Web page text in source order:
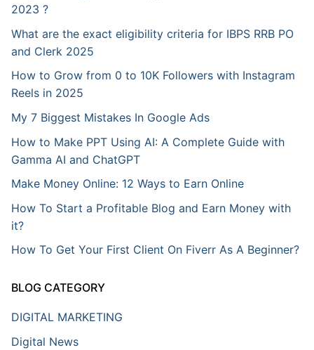
2023 ?
What are the exact eligibility criteria for IBPS RRB PO
and Clerk 2025
How to Grow from 0 to 10K Followers with Instagram
Reels in 2025
My 7 Biggest Mistakes In Google Ads
How to Make PPT Using AI: A Complete Guide with
Gamma AI and ChatGPT
Make Money Online: 12 Ways to Earn Online
How To Start a Profitable Blog and Earn Money with
it?
How To Get Your First Client On Fiverr As A Beginner?
BLOG CATEGORY
DIGITAL MARKETING
Digital News